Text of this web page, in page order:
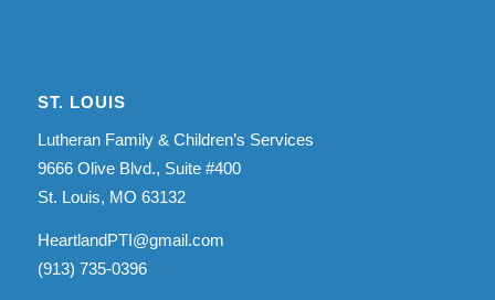
ST. LOUIS
Lutheran Family & Children’s Services
9666 Olive Blvd., Suite #400
St. Louis, MO 63132
HeartlandPTI@gmail.com
(913) 735-0396